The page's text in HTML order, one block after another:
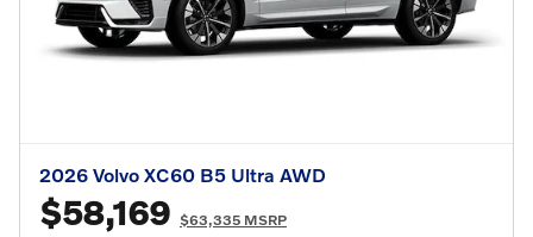
2026 Volvo XC60 B5 Ultra AWD
$58,169 $63,335 MSRP